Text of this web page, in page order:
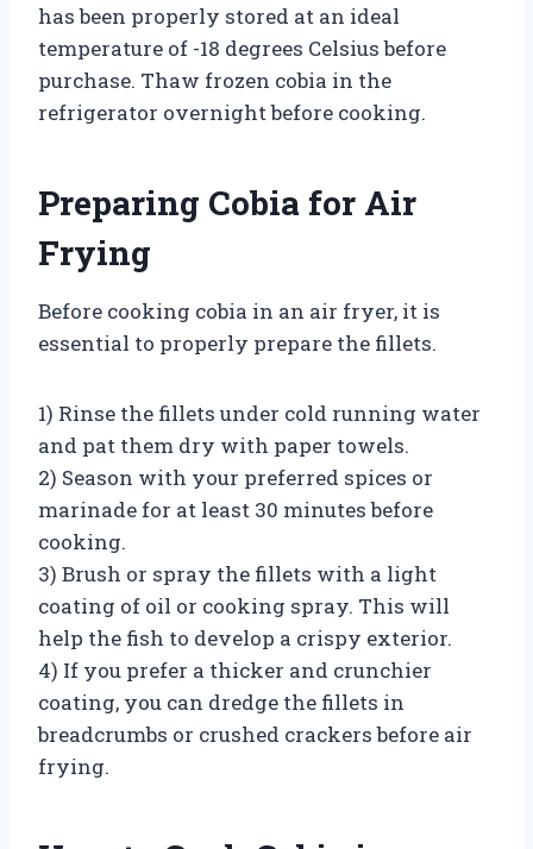
has been properly stored at an ideal
temperature of -18 degrees Celsius before
purchase. Thaw frozen cobia in the
refrigerator overnight before cooking.
Preparing Cobia for Air
Frying
Before cooking cobia in an air fryer, it is
essential to properly prepare the fillets.
1) Rinse the fillets under cold running water
and pat them dry with paper towels.
2) Season with your preferred spices or
marinade for at least 30 minutes before
cooking.
3) Brush or spray the fillets with a light
coating of oil or cooking spray. This will
help the fish to develop a crispy exterior.
4) If you prefer a thicker and crunchier
coating, you can dredge the fillets in
breadcrumbs or crushed crackers before air
frying.